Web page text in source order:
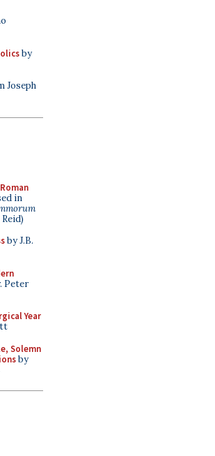
by
Joseph
in
by J.B.
Peter
Year
Solemn
by